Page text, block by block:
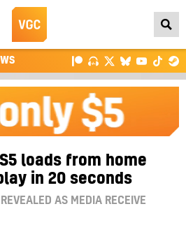
loads from home
in 20 seconds
AS MEDIA RECEIVE